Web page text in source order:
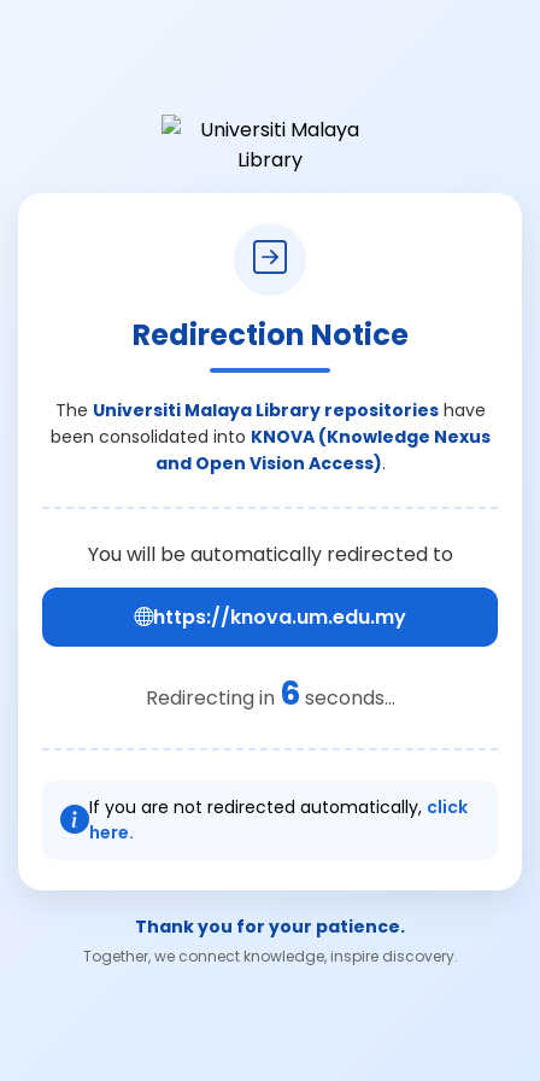
Redirection Notice
The Universiti Malaya Library repositorieshave
been consolidated into KNOVA (Knowledge Nexus
and Open Vision Access).
You will be automatically redirected to
https://knova.um.edu.my
Redirecting in 6 seconds...
If you are not redirected automatically, click
here.
Thank you for your patience.
Together, we connect knowledge, inspire discovery.